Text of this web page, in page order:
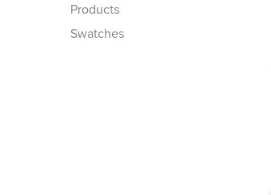
Products
Swatches